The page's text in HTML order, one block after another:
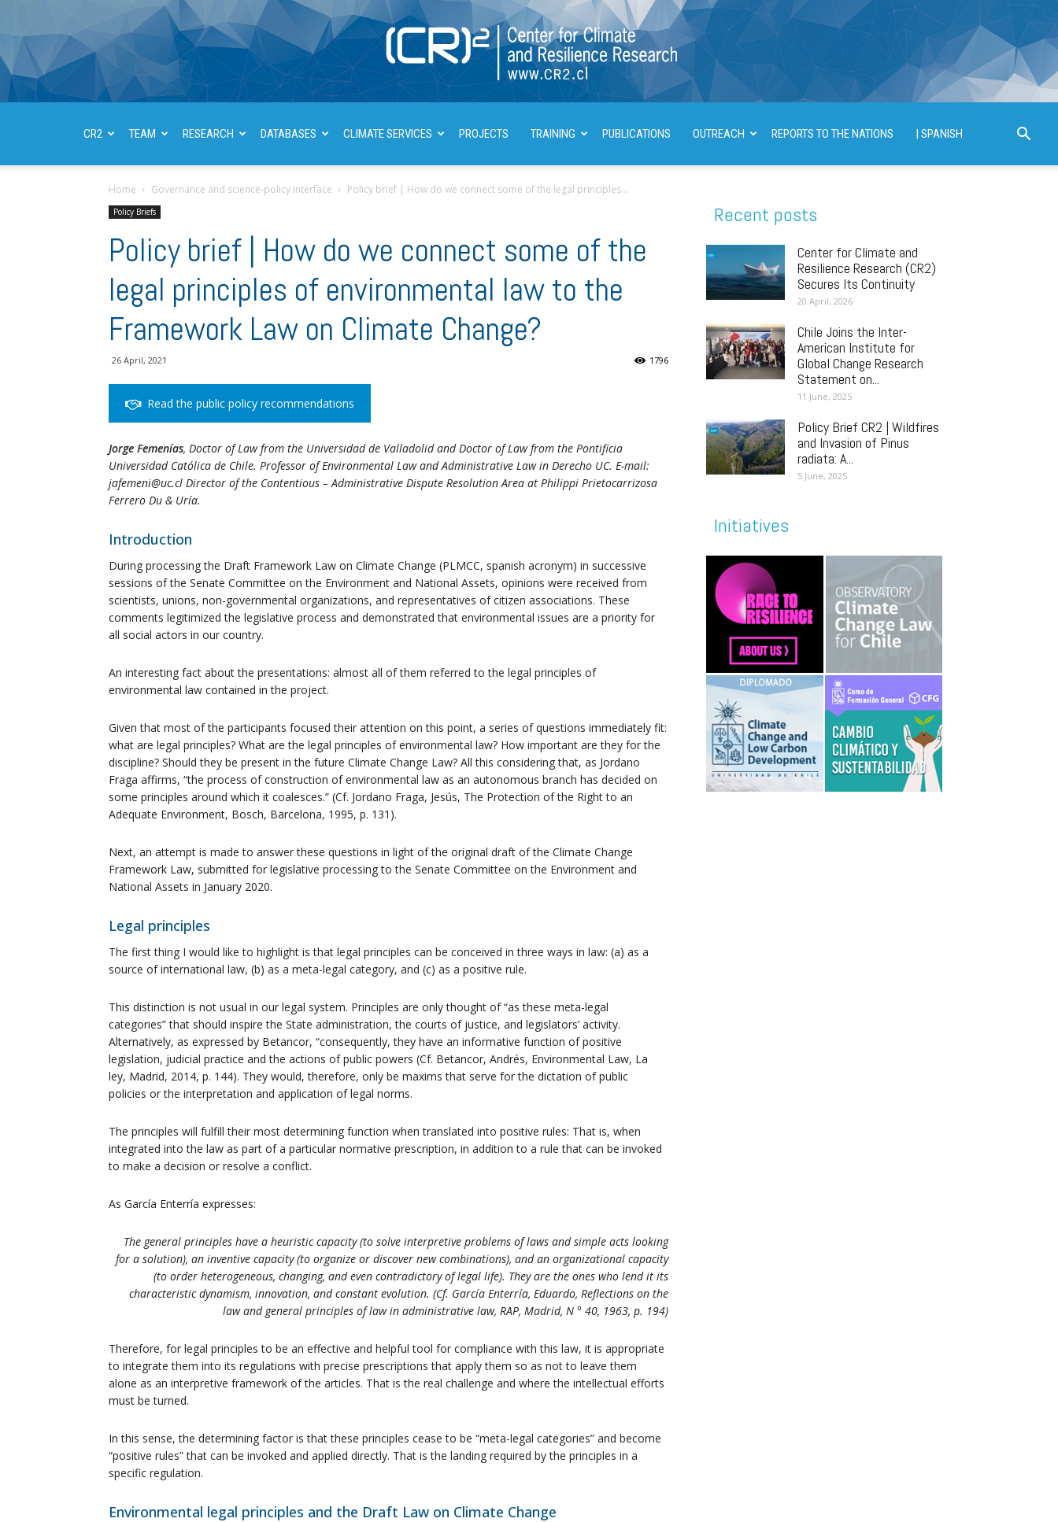
Center
for
and
–
CR2
CR2 TEAM RESEARCH DATABASES CLIMATE SERVICES PROJECTS TRAINING PUBLICATIONS OUTREACH REPORTS TO THE NATIONS | SPANISH
Home Governance and science-policy interface Policy brief | How do we connect some of the legal principles...
Policy Briefs
Policy brief | How do we connect some of the
legal principles of environmental law to the
Framework Law on Climate Change?
26 April, 2021 1796
Read the public policy recommendations
Jorge Femenías, Doctor of Law from the Universidad de Valladolid and Doctor of Law from the Pontificia
Universidad Católica de Chile. Professor of Environmental Law and Administrative Law in Derecho UC. E-mail:
jafemeni@uc.cl Director of the Contentious – Administrative Dispute Resolution Area at Philippi Prietocarrizosa
Ferrero Du & Uría.
Introduction
During processing the Draft Framework Law on Climate Change (PLMCC, spanish acronym) in successive
sessions of the Senate Committee on the Environment and National Assets, opinions were received from
scientists, unions, non-governmental organizations, and representatives of citizen associations. These
comments legitimized the legislative process and demonstrated that environmental issues are a priority for
all social actors in our country.
An interesting fact about the presentations: almost all of them referred to the legal principles of
environmental law contained in the project.
Given that most of the participants focused their attention on this point, a series of questions immediately fit:
what are legal principles? What are the legal principles of environmental law? How important are they for the
discipline? Should they be present in the future Climate Change Law? All this considering that, as Jordano
Fraga affirms, “the process of construction of environmental law as an autonomous branch has decided on
some principles around which it coalesces.” (Cf. Jordano Fraga, Jesús, The Protection of the Right to an
Adequate Environment, Bosch, Barcelona, ​​1995, p. 131).
Next, an attempt is made to answer these questions in light of the original draft of the Climate Change
Framework Law, submitted for legislative processing to the Senate Committee on the Environment and
National Assets in January 2020.
Legal principles
The first thing I would like to highlight is that legal principles can be conceived in three ways in law: (a) as a
source of international law, (b) as a meta-legal category, and (c) as a positive rule.
This distinction is not usual in our legal system. Principles are only thought of “as these meta-legal
categories” that should inspire the State administration, the courts of justice, and legislators’ activity.
Alternatively, as expressed by Betancor, “consequently, they have an informative function of positive
legislation, judicial practice and the actions of public powers (Cf. Betancor, Andrés, Environmental Law, La
ley, Madrid, 2014, p. 144). They would, therefore, only be maxims that serve for the dictation of public
policies or the interpretation and application of legal norms.
The principles will fulfill their most determining function when translated into positive rules: That is, when
integrated into the law as part of a particular normative prescription, in addition to a rule that can be invoked
to make a decision or resolve a conflict.
As García Enterría expresses:
The general principles have a heuristic capacity (to solve interpretive problems of laws and simple acts looking
for a solution), an inventive capacity (to organize or discover new combinations), and an organizational capacity
(to order heterogeneous, changing, and even contradictory of legal life). They are the ones who lend it its
characteristic dynamism, innovation, and constant evolution. (Cf. García Enterría, Eduardo, Reflections on the
law and general principles of law in administrative law, RAP, Madrid, N ° 40, 1963, p. 194)
Therefore, for legal principles to be an effective and helpful tool for compliance with this law, it is appropriate
to integrate them into its regulations with precise prescriptions that apply them so as not to leave them
alone as an interpretive framework of the articles. That is the real challenge and where the intellectual efforts
must be turned.
In this sense, the determining factor is that these principles cease to be “meta-legal categories” and become
“positive rules” that can be invoked and applied directly. That is the landing required by the principles in a
specific regulation.
Environmental legal principles and the Draft Law on Climate Change
Recent posts
Center for Climate and
Resilience Research (CR2)
Secures Its Continuity
20 April, 2026
Chile Joins the Inter-
American Institute for
Global Change Research
Statement on...
11 June, 2025
Policy Brief CR2 | Wildfires
and Invasion of Pinus
radiata: A...
5 June, 2025
Initiatives